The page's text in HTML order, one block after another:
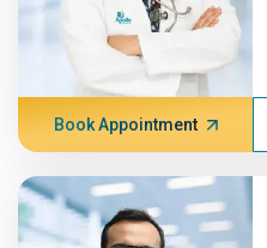
Book Appointment